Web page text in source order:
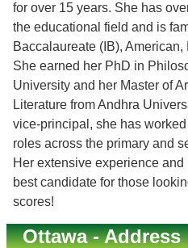
for over 15 years. She has
the educational field and is
Baccalaureate (IB),
She earned her PhD in
University and her Master of
Literature from Andhra
vice-principal, she has
roles across the primary and
Her extensive experience
best candidate for those
scores!
Ottawa - Address